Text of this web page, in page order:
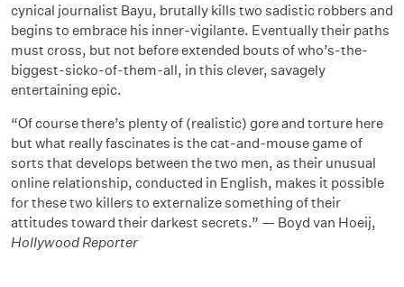
cynical journalist Bayu, brutally kills two sadistic robbers and
begins to embrace his inner-vigilante. Eventually their paths
must cross, but not before extended bouts of who’s-the-
biggest-sicko-of-them-all, in this clever, savagely
entertaining epic.
“Of course there’s plenty of (realistic) gore and torture here
but what really fascinates is the cat-and-mouse game of
sorts that develops between the two men, as their unusual
online relationship, conducted in English, makes it possible
for these two killers to externalize something of their
attitudes toward their darkest secrets.” — Boyd van Hoeij,
Hollywood Reporter